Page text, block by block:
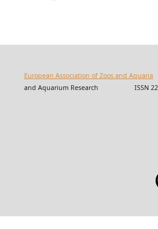
European Association of Zoos and Aquaria
and Aquarium Research ISSN